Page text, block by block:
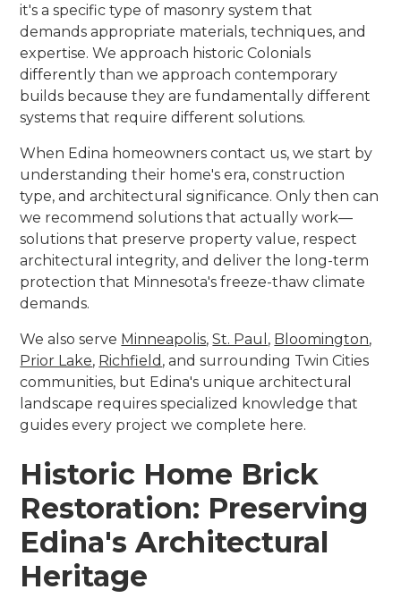
it's a specific type of masonry system that
demands appropriate materials, techniques, and
expertise. We approach historic Colonials
differently than we approach contemporary
builds because they are fundamentally different
systems that require different solutions.
When Edina homeowners contact us, we start by
understanding their home's era, construction
type, and architectural significance. Only then can
we recommend solutions that actually work—
solutions that preserve property value, respect
architectural integrity, and deliver the long-term
protection that Minnesota's freeze-thaw climate
demands.
We also serve Minneapolis,St. Paul , Bloomington,
Prior Lake, Richfield , and surrounding Twin Cities
communities, but Edina's unique architectural
landscape requires specialized knowledge that
guides every project we complete here.
Historic Home Brick
Restoration: Preserving
Edina's Architectural
Heritage